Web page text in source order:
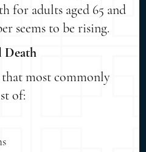
for adults aged 65 and
seems to be rising.
Death
most commonly
of: